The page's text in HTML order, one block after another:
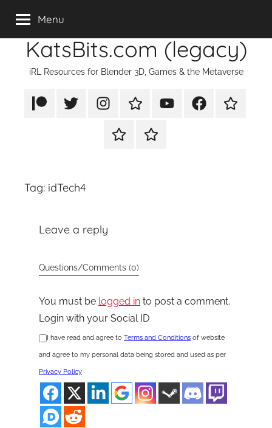
contentKatsBits.com (legacy)
iRL Resources for Blender 3D, Games & the Metaverse
PatreonX/TwitterInstagram
TikTok YouTubeFaceBookTwitch
RumblePayPal
Menu
Tag: idTech4
Leave a reply
Questions/Comments (0)
You must be logged in to post a comment.
Login with your Social ID
I have read and agree to Terms and Conditions of website
and agree to my personal data being stored and used as per
Privacy Policy